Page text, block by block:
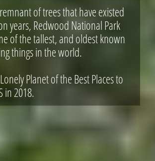
of trees that have existed
years, Redwood National Park
of the tallest, and oldest known
things in the world.
Planet of the Best Places to
in 2018.